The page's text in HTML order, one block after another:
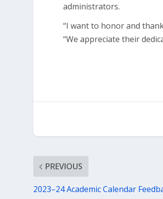
administrators.
“I want to honor and
“We appreciate their
PREVIOUS
2023–24 Academic Calendar